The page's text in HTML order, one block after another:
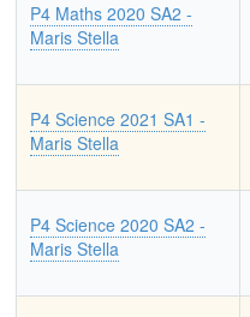
P4 Maths 2020 SA2 -
Maris Stella
P4 Science 2021 SA1 -
Maris Stella
P4 Science 2020 SA2 -
Maris Stella